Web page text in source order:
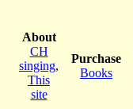
About
CH
singing,
This
site
Purchase
Books